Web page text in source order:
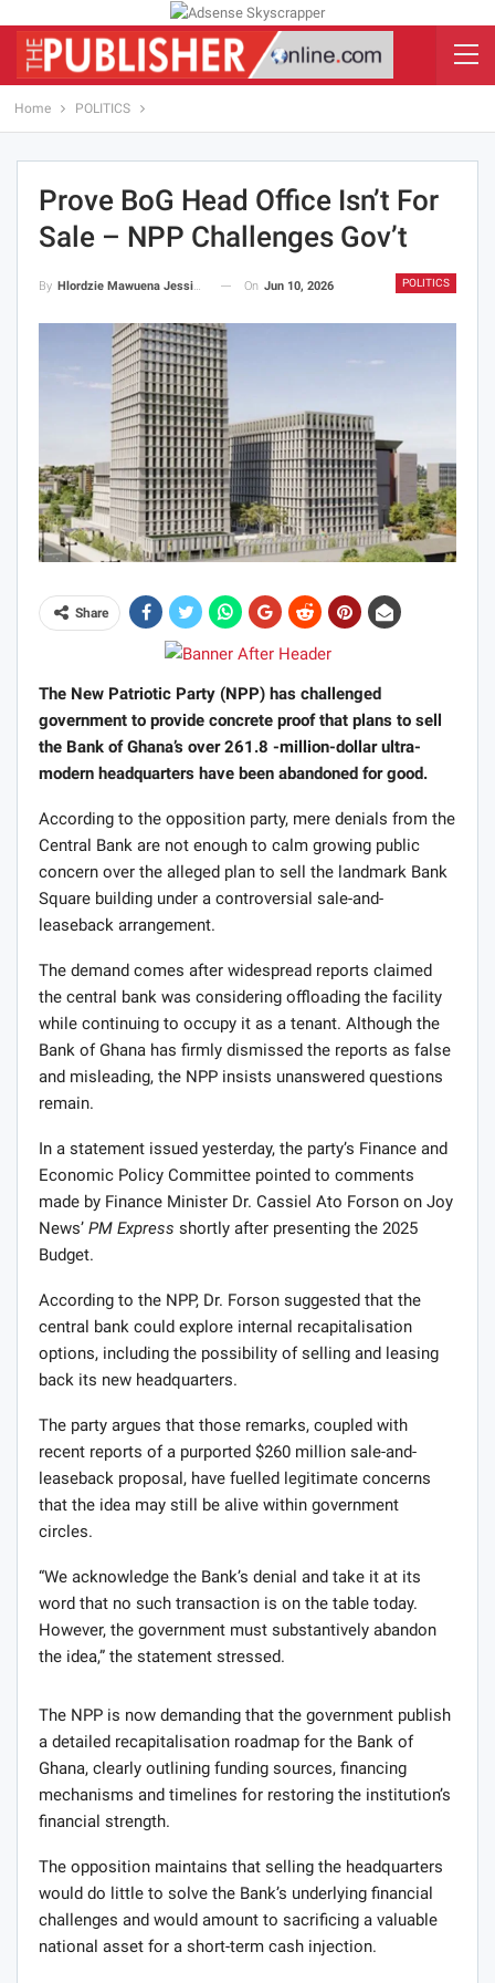
Home POLITICS
Prove BoG Head Office Isn’t For
Sale – NPP Challenges Gov’t
POLITICS
By Hlordzie Mawuena Jessica On Jun 10, 2026
Share
The New Patriotic Party (NPP) has challenged
government to provide concrete proof that plans to sell
the Bank of Ghana’s over 261.8 -million-dollar ultra-
modern headquarters have been abandoned for good.
According to the opposition party, mere denials from the
Central Bank are not enough to calm growing public
concern over the alleged plan to sell the landmark Bank
Square building under a controversial sale-and-
leaseback arrangement.
The demand comes after widespread reports claimed
the central bank was considering offloading the facility
while continuing to occupy it as a tenant. Although the
Bank of Ghana has firmly dismissed the reports as false
and misleading, the NPP insists unanswered questions
remain.
In a statement issued yesterday, the party’s Finance and
Economic Policy Committee pointed to comments
made by Finance Minister Dr. Cassiel Ato Forson on Joy
News’ PM Express shortly after presenting the 2025
Budget.
According to the NPP, Dr. Forson suggested that the
central bank could explore internal recapitalisation
options, including the possibility of selling and leasing
back its new headquarters.
The party argues that those remarks, coupled with
recent reports of a purported $260 million sale-and-
leaseback proposal, have fuelled legitimate concerns
that the idea may still be alive within government
circles.
“We acknowledge the Bank’s denial and take it at its
word that no such transaction is on the table today.
However, the government must substantively abandon
the idea,” the statement stressed.
The NPP is now demanding that the government publish
a detailed recapitalisation roadmap for the Bank of
Ghana, clearly outlining funding sources, financing
mechanisms and timelines for restoring the institution’s
financial strength.
The opposition maintains that selling the headquarters
would do little to solve the Bank’s underlying financial
challenges and would amount to sacrificing a valuable
national asset for a short-term cash injection.